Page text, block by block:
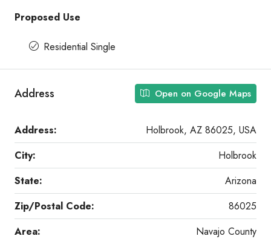
Proposed Use
Residential Single
Address Open on Google Maps
Address:
Holbrook, AZ 86025, USA
City:
Holbrook
State:
Arizona
Zip/Postal Code:
86025
Area:
Navajo County